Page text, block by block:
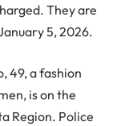
They are
5, 2026.
49, a fashion
is on the
Region. Police